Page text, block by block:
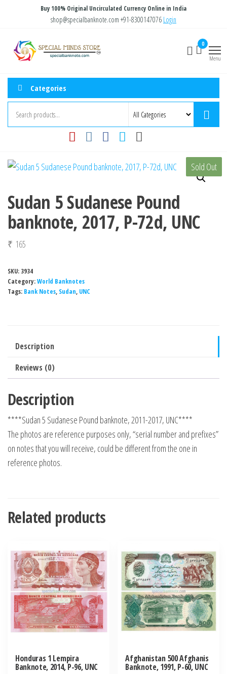
content
Buy 100% Original Uncirculated Currency Online in India
shop@specialbanknote.com +91-8300147076 Login
Store
0
Menu
Categories
Sold Out
Sudan 5 Sudanese Pound
banknote, 2017, P-72d, UNC
₹ 165
SKU: 3934
Category:World Banknotes
Tags: Bank Notes, Sudan, UNC
Description
Reviews (0)
Description
****Sudan 5 Sudanese Pound banknote, 2011-2017, UNC****
The photos are reference purposes only, “serial number and prefixes”
on notes that you will receive, could be different from the one in
reference photos.
Related products
Honduras 1 Lempira
Banknote, 2014, P-96, UNC
Afghanistan 500 Afghanis
Banknote, 1991, P-60, UNC